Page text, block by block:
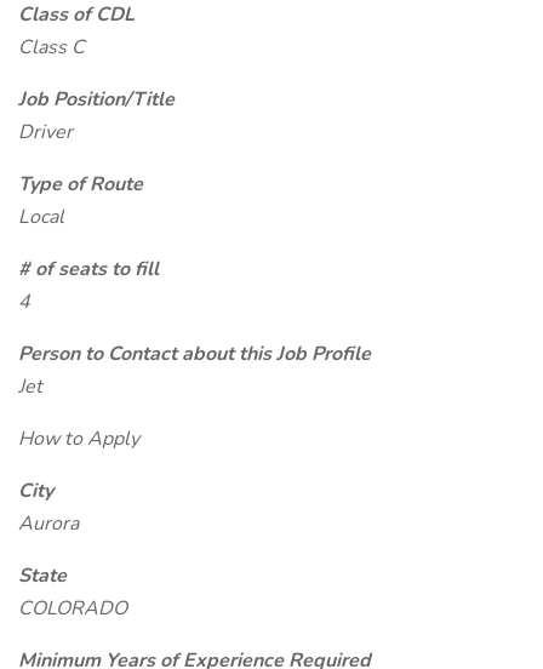
Class of CDL
Class C
Job Position/Title
Driver
Type of Route
Local
# of seats to fill
4
Person to Contact about this Job Profile
Jet
How to Apply
City
Aurora
State
COLORADO
Minimum Years of Experience Required